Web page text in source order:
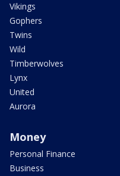
Vikings
Gophers
Twins
Wild
Timberwolves
Lynx
United
Aurora
Money
Personal Finance
Business